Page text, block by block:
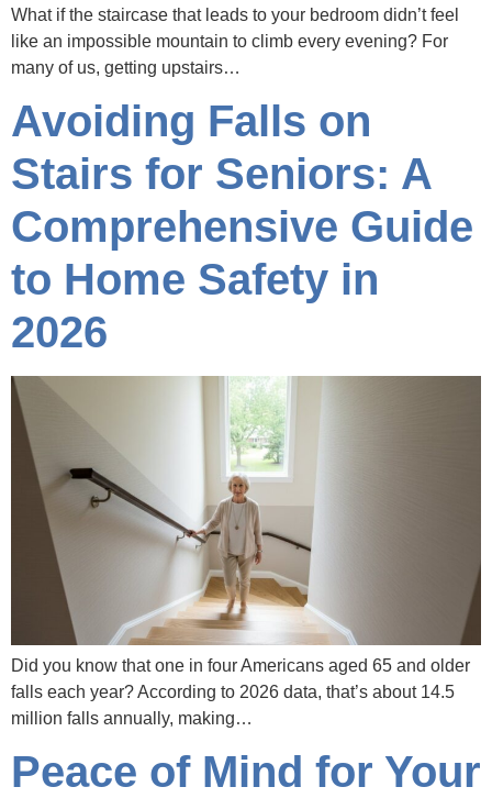
What if the staircase that leads to your bedroom didn’t feel
like an impossible mountain to climb every evening? For
many of us, getting upstairs…
Avoiding Falls on
Stairs for Seniors: A
Comprehensive Guide
to Home Safety in
2026
Did you know that one in four Americans aged 65 and older
falls each year? According to 2026 data, that’s about 14.5
million falls annually, making…
Peace of Mind for Your